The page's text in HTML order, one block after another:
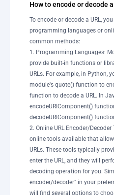
How to encode or decode a
To encode or decode a URL,
programming languages or
common methods:
1. Programming Languages:
provide built-in functions or
URLs. For example, in Python,
module's quote() function to
function to decode a URL. In
encodeURIComponent()
decodeURIComponent()
2. Online URL Encoder/
online tools available that
URLs. These tools typically
enter the URL, and they will
decoding operation for you.
encoder/decoder" in your
will find several options to